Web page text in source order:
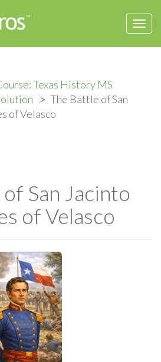
Texas History MS
The Battle of San
of Velasco
San Jacinto
of Velasco